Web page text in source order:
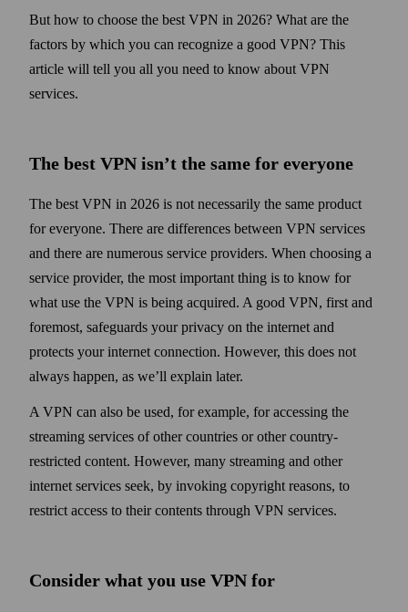
But how to choose the best VPN in 2026? What are the
factors by which you can recognize a good VPN? This
article will tell you all you need to know about VPN
services.
The best VPN isn’t the same for every­one
The best VPN in 2026 is not necessarily the same product
for everyone. There are differences between VPN services
and there are numerous service providers. When choosing a
service provider, the most important thing is to know for
what use the VPN is being acquired. A good VPN, first and
foremost, safe­guards your privacy on the internet and
protects your internet connection. However, this does not
always happen, as we’ll explain later.
A VPN can also be used, for example, for accessing the
streaming services of other countries or other country-
restricted content. However, many streaming and other
internet services seek, by invoking copy­right reasons, to
restrict access to their contents through VPN services.
Consider what you use VPN for